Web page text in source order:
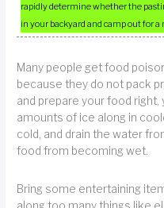
rapidly determine whether the
in your backyard and camp out for a
Many people get food
because they do not pack
and prepare your food right,
amounts of ice along in
cold, and drain the water
food from becoming wet.
Bring some entertaining